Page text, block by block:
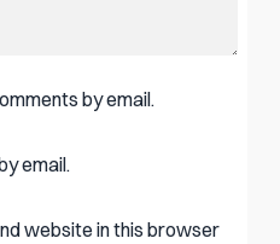
website in this browser
by email.
email.